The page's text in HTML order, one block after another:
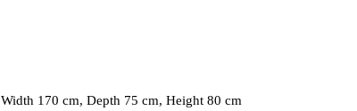
Width 170 cm, Depth 75 cm, Height 80 cm